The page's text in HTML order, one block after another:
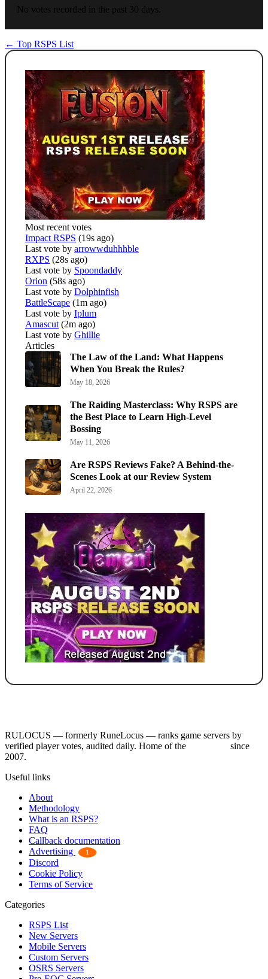
No votes recorded in the past 30 days.
← Top RSPS List
Most recent votes
Impact RSPS (19s ago)
Last vote by arrowwduhhhble
RXPS (28s ago)
Last vote by Spoondaddy
Orion (58s ago)
Last vote by Dolphinfish
BattleScape (1m ago)
Last vote by Iplum
Amascut (2m ago)
Last vote by Ghillie
Articles
The Law of the Land: What Happens
When You Break the Rules?
May 18, 2026
The Raiding Masterclass: Why RSPS are
the Best Place to Learn High-Level
Bossing
May 11, 2026
Are RSPS Reviews Fake? A Behind-the-
Scenes Look at our Review System
April 22, 2026
RULOCUS — formerly RuneLocus — ranks game servers by
verified player votes, audited daily. Home of the
since
2007.
Useful links
About
Methodology
What is an RSPS?
FAQ
Callback documentation
Advertising
1
Discord
Cookie Policy
Terms of Service
Categories
RSPS List
New Servers
Mobile Servers
Custom Servers
OSRS Servers